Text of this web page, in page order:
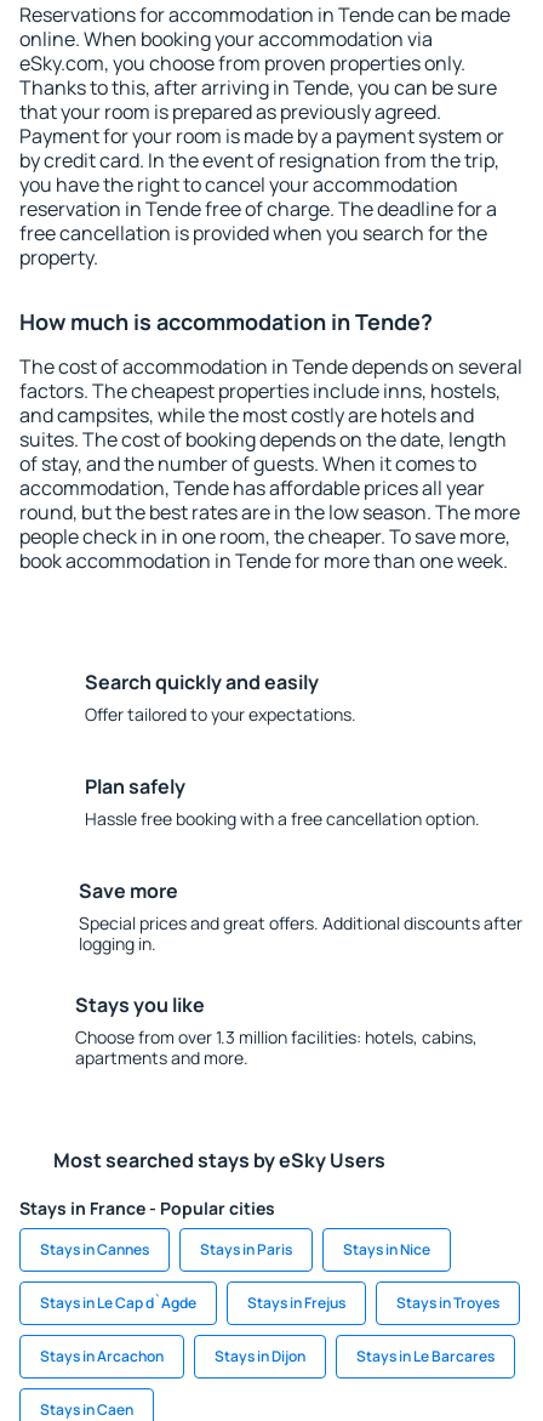
Reservations for accommodation in Tende can be made
online. When booking your accommodation via
eSky.com, you choose from proven properties only.
Thanks to this, after arriving in Tende, you can be sure
that your room is prepared as previously agreed.
Payment for your room is made by a payment system or
by credit card. In the event of resignation from the trip,
you have the right to cancel your accommodation
reservation in Tende free of charge. The deadline for a
free cancellation is provided when you search for the
property.
How much is accommodation in Tende?
The cost of accommodation in Tende depends on several
factors. The cheapest properties include inns, hostels,
and campsites, while the most costly are hotels and
suites. The cost of booking depends on the date, length
of stay, and the number of guests. When it comes to
accommodation, Tende has affordable prices all year
round, but the best rates are in the low season. The more
people check in in one room, the cheaper. To save more,
book accommodation in Tende for more than one week.
Search quickly and easily
Offer tailored to your expectations.
Plan safely
Hassle free booking with a free cancellation option.
Save more
Special prices and great offers. Additional discounts after
logging in.
Stays you like
Choose from over 1.3 million facilities: hotels, cabins,
apartments and more.
Most searched stays by eSky Users
Stays in France - Popular cities
Stays in Cannes Stays in Paris Stays in Nice
Stays in Le Cap d`Agde Stays in Frejus Stays in Troyes
Stays in Arcachon Stays in Dijon Stays in Le Barcares
Stays in Caen